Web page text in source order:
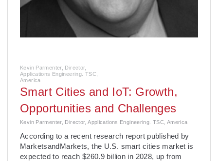
Kevin Parmenter, Director,
Applications Engineering. TSC,
America
Smart Cities and IoT: Growth,
Opportunities and Challenges
Kevin Parmenter, Director, Applications Engineering. TSC, America
­According to a recent research report published by
MarketsandMarkets, the U.S. smart cities market is
expected to reach $260.9 billion in 2028, up from